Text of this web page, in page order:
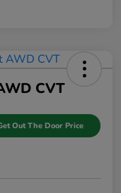
CVT
Out The Door Price